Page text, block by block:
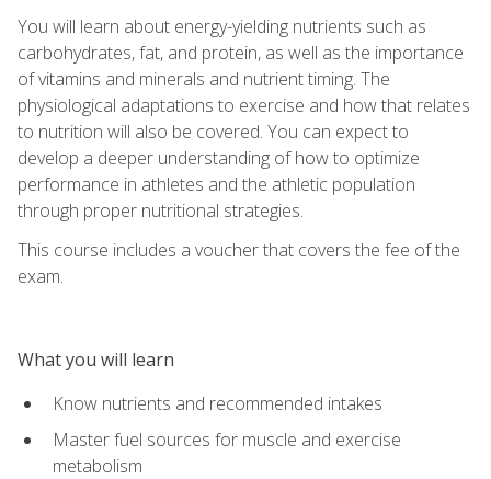
You will learn about energy-yielding nutrients such as
carbohydrates, fat, and protein, as well as the importance
of vitamins and minerals and nutrient timing. The
physiological adaptations to exercise and how that relates
to nutrition will also be covered. You can expect to
develop a deeper understanding of how to optimize
performance in athletes and the athletic population
through proper nutritional strategies.
This course includes a voucher that covers the fee of the
exam.
What you will learn
Know nutrients and recommended intakes
Master fuel sources for muscle and exercise
metabolism